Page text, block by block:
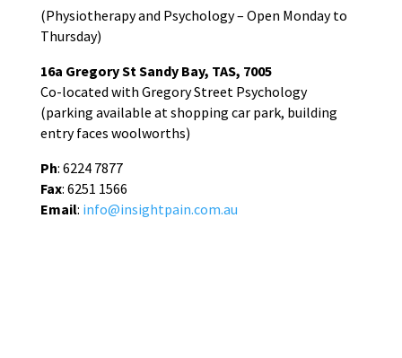
(Physiotherapy and Psychology – Open Monday to
Thursday)
16a Gregory St Sandy Bay, TAS, 7005
Co-located with Gregory Street Psychology
(parking available at shopping car park, building
entry faces woolworths)
Ph: 6224 7877
Fax: 6251 1566
Email: info@insightpain.com.au